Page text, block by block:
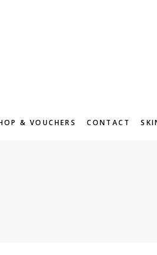
& VOUCHERS CONTACT